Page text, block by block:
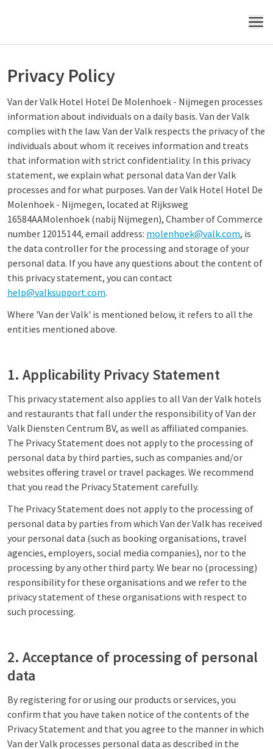
MENU
Privacy Policy
Van der Valk Hotel Hotel De Molenhoek - Nijmegen processes
information about individuals on a daily basis. Van der Valk
complies with the law. Van der Valk respects the privacy of the
individuals about whom it receives information and treats
that information with strict confidentiality. In this privacy
statement, we explain what personal data Van der Valk
processes and for what purposes. Van der Valk Hotel Hotel De
Molenhoek - Nijmegen, located at Rijksweg
16584AAMolenhoek (nabij Nijmegen), Chamber of Commerce
number 12015144, email address: molenhoek@valk.com, is
the data controller for the processing and storage of your
personal data. If you have any questions about the content of
this privacy statement, you can contact
help@valksupport.com.
Where 'Van der Valk' is mentioned below, it refers to all the
entities mentioned above.
1. Applicability Privacy Statement
This privacy statement also applies to all Van der Valk hotels
and restaurants that fall under the responsibility of Van der
Valk Diensten Centrum BV, as well as affiliated companies.
The Privacy Statement does not apply to the processing of
personal data by third parties, such as companies and/or
websites offering travel or travel packages. We recommend
that you read the Privacy Statement carefully.
The Privacy Statement does not apply to the processing of
personal data by parties from which Van der Valk has received
your personal data (such as booking organisations, travel
agencies, employers, social media companies), nor to the
processing by any other third party. We bear no (processing)
responsibility for these organisations and we refer to the
privacy statement of these organisations with respect to
such processing.
2. Acceptance of processing of personal
data
By registering for or using our products or services, you
confirm that you have taken notice of the contents of the
Privacy Statement and that you agree to the manner in which
Van der Valk processes personal data as described in the